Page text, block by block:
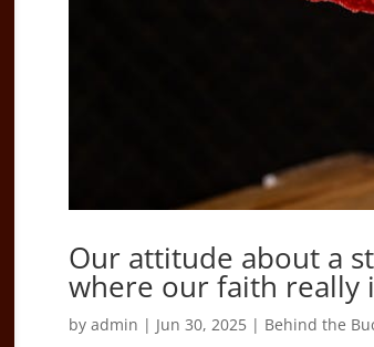
Our attitude about a
where our faith really
byadmin | Jun 30, 2025 | Behind the